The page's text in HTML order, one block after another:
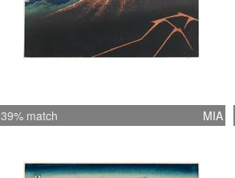
39% match MIA